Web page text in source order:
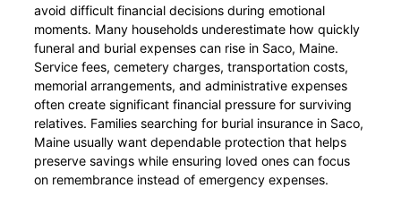
avoid difficult financial decisions during emotional
moments. Many households underestimate how quickly
funeral and burial expenses can rise in Saco, Maine.
Service fees, cemetery charges, transportation costs,
memorial arrangements, and administrative expenses
often create significant financial pressure for surviving
relatives. Families searching for burial insurance in Saco,
Maine usually want dependable protection that helps
preserve savings while ensuring loved ones can focus
on remembrance instead of emergency expenses.